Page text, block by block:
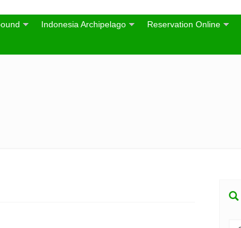
Indonesia Archipelago Reservation Online